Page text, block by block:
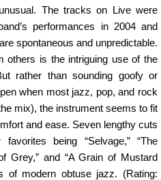
The tracks on Live were
performances in 2004 and
spontaneous and unpredictable.
others is the intriguing use of the
rather than sounding goofy or
when most jazz, pop, and rock
mix), the instrument seems to fit
and ease. Seven lengthy cuts
being “Selvage,” “The
Grey,” and “A Grain of Mustard
of modern obtuse jazz. (Rating: